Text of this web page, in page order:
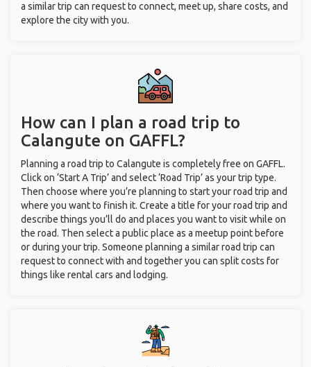
a similar trip can request to connect, meet up, share costs, and
explore the city with you.
How can I plan a road trip to
Calangute on GAFFL?
Planning a road trip to Calangute is completely free on GAFFL.
Click on ‘Start A Trip’ and select ‘Road Trip’ as your trip type.
Then choose where you’re planning to start your road trip and
where you want to finish it. Create a title for your road trip and
describe things you’ll do and places you want to visit while on
the road. Then select a public place as a meetup point before
or during your trip. Someone planning a similar road trip can
request to connect with and together you can split costs for
things like rental cars and lodging.